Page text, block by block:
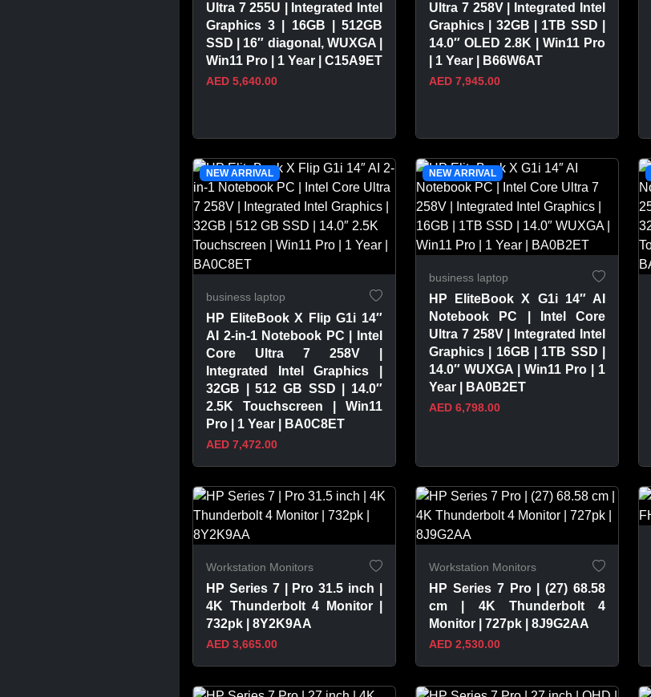
VIEW PRODUCT
Ultra 7 255U | Integrated Intel
Graphics 3 | 16GB | 512GB
SSD | 16″ diagonal, WUXGA |
Win11 Pro | 1 Year | C15A9ET
AED 5,640.00
VIEW PRODUCT
Ultra 7 258V | Integrated Intel
Graphics | 32GB | 1TB SSD |
14.0″ OLED 2.8K | Win11 Pro
| 1 Year | B66W6AT
AED 7,945.00
NEW ARRIVAL
VIEW PRODUCT
business laptop
HP EliteBook X Flip G1i 14″
AI 2-in-1 Notebook PC | Intel
Core Ultra 7 258V |
Integrated Intel Graphics |
32GB | 512 GB SSD | 14.0″
2.5K Touchscreen | Win11
Pro | 1 Year | BA0C8ET
AED 7,472.00
NEW ARRIVAL
VIEW PRODUCT
business laptop
HP EliteBook X G1i 14″ AI
Notebook PC | Intel Core
Ultra 7 258V | Integrated Intel
Graphics | 16GB | 1TB SSD |
14.0″ WUXGA | Win11 Pro | 1
Year | BA0B2ET
AED 6,798.00
VIEW PRODUCT
Workstation Monitors
HP Series 7 | Pro 31.5 inch |
4K Thunderbolt 4 Monitor |
732pk | 8Y2K9AA
AED 3,665.00
VIEW PRODUCT
Workstation Monitors
HP Series 7 Pro | (27) 68.58
cm | 4K Thunderbolt 4
Monitor | 727pk | 8J9G2AA
AED 2,530.00